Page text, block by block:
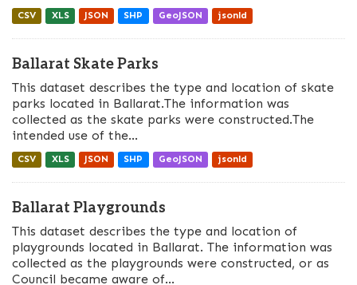
CSV XLS JSON SHP GeoJSON jsonld
Ballarat Skate Parks
This dataset describes the type and location of skate
parks located in Ballarat.The information was
collected as the skate parks were constructed.The
intended use of the...
CSV XLS JSON SHP GeoJSON jsonld
Ballarat Playgrounds
This dataset describes the type and location of
playgrounds located in Ballarat. The information was
collected as the playgrounds were constructed, or as
Council became aware of...